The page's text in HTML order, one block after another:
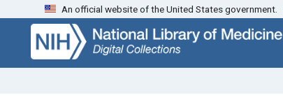
Skip
search
Skip to
main
content
An official website of the United States government.